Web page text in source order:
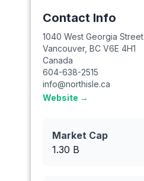
Contact Info
1040 West Georgia Street
Vancouver, BC V6E 4H1
Canada
604-638-2515
info@northisle.ca
Website →
Market Cap
1.30 B